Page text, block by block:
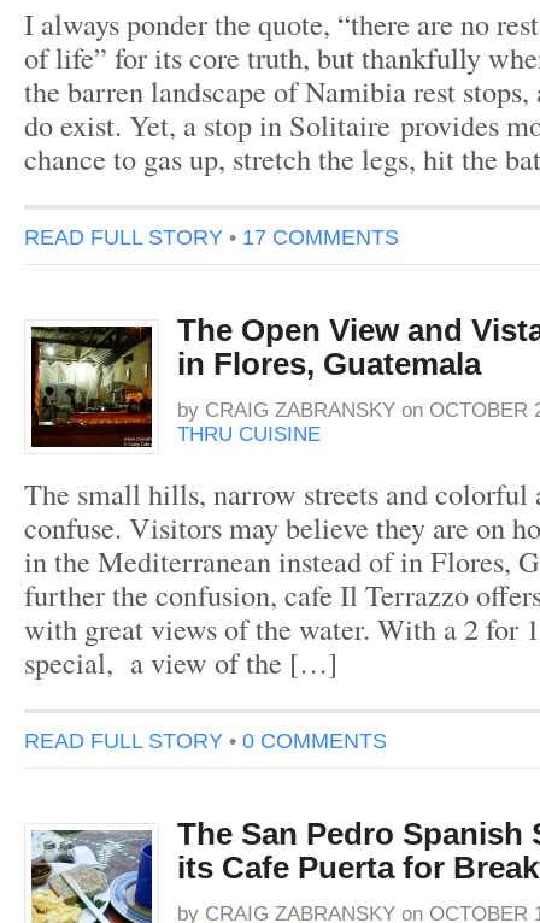
I always ponder the quote, “there are no
of life” for its core truth, but thankfully
the barren landscape of Namibia rest
do exist. Yet, a stop in Solitaire provides
chance to gas up, stretch the legs, hit the
READ FULL STORY • 17 COMMENTS
The Open View and
in Flores, Guatemala
by CRAIG ZABRANSKY on OCTOBER
THRU CUISINE
The small hills, narrow streets and colorful
confuse. Visitors may believe they are on
in the Mediterranean instead of in Flores,
further the confusion, cafe Il Terrazzo
with great views of the water. With a 2 for
special, a view of the […]
READ FULL STORY • 0 COMMENTS
The San Pedro Spanish
its Cafe Puerta for
by CRAIG ZABRANSKY on OCTOBER